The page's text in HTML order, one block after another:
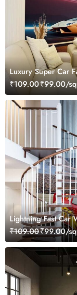
Luxury Super Car
₹109.00₹99.00/
Lightning Fast Car
₹109.00₹99.00/